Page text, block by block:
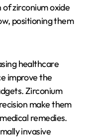
zirconium oxide
positioning them
healthcare
improve the
Zirconium
make them
remedies.
invasive